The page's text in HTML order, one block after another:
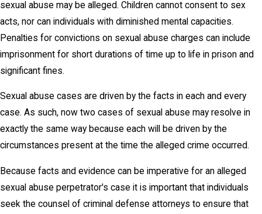
sexual abuse may be alleged. Children cannot consent to sex
acts, nor can individuals with diminished mental capacities.
Penalties for convictions on sexual abuse charges can include
imprisonment for short durations of time up to life in prison and
significant fines.
Sexual abuse cases are driven by the facts in each and every
case. As such, now two cases of sexual abuse may resolve in
exactly the same way because each will be driven by the
circumstances present at the time the alleged crime occurred.
Because facts and evidence can be imperative for an alleged
sexual abuse perpetrator's case it is important that individuals
seek the counsel of criminal defense attorneys to ensure that